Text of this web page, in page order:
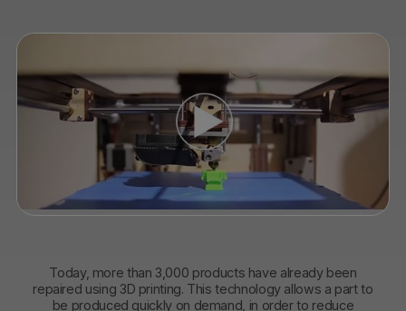
Today, more than 3,000 products have already been
repaired using 3D printing. This technology allows a part to
be produced quickly on demand, in order to reduce